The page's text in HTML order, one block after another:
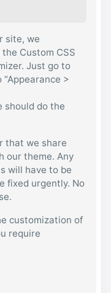
site, we
Custom CSS
Just go to
>
should do the
that we share
our theme. Any
will have to be
fixed urgently. No
customization of
require